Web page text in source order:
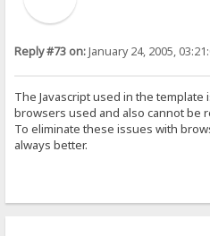
Reply #73 on:January 24, 2005,
The Javascript used in the template
browsers used and also cannot be
To eliminate these issues with
always better.